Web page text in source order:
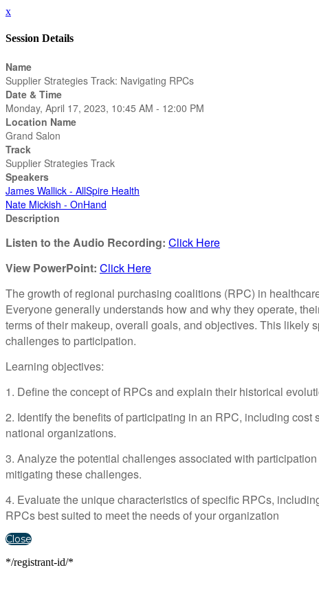
x
Session Details
Name
Supplier Strategies Track: Navigating RPCs
Date & Time
Monday, April 17, 2023, 10:45 AM - 12:00 PM
Location Name
Grand Salon
Track
Supplier Strategies Track
Speakers
James Wallick - AllSpire Health
Nate Mickish - OnHand
Description
Listen to the Audio Recording: Click Here
View PowerPoint: Click Here
The growth of regional purchasing coalitions (RPC) in
Everyone generally understands how and why they operate,
terms of their makeup, overall goals, and objectives. This
challenges to participation.
Learning objectives:
1. Define the concept of RPCs and explain their historical
2. Identify the benefits of participating in an RPC, including
national organizations.
3. Analyze the potential challenges associated with
mitigating these challenges.
4. Evaluate the unique characteristics of specific RPCs,
RPCs best suited to meet the needs of your organization
Close
*/registrant-id/*